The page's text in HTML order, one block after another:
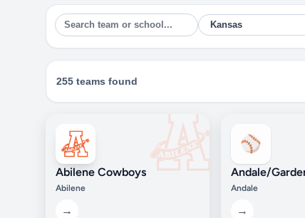
255 teams found
Abilene Cowboys
Abilene
→
⚾
Andale
→